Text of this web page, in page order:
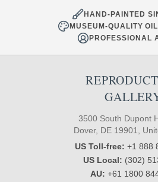
HAND-PAINTED
MUSEUM-QUALITY
PROFESSIONAL
3500 South Dupont
Dover, DE 19901,
US Toll-free: +1 888
US Local: (302)
AU: +61 1800